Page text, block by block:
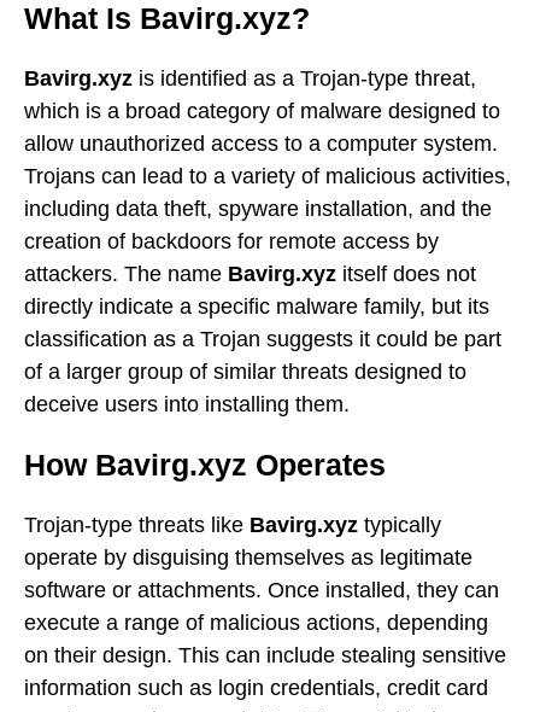
What Is Bavirg.xyz?
Bavirg.xyz is identified as a Trojan-type threat,
which is a broad category of malware designed to
allow unauthorized access to a computer system.
Trojans can lead to a variety of malicious activities,
including data theft, spyware installation, and the
creation of backdoors for remote access by
attackers. The name Bavirg.xyz itself does not
directly indicate a specific malware family, but its
classification as a Trojan suggests it could be part
of a larger group of similar threats designed to
deceive users into installing them.
How Bavirg.xyz Operates
Trojan-type threats like Bavirg.xyz typically
operate by disguising themselves as legitimate
software or attachments. Once installed, they can
execute a range of malicious actions, depending
on their design. This can include stealing sensitive
information such as login credentials, credit card